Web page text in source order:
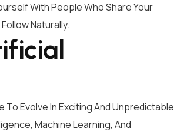
With People Who Share Your
Naturally.
Evolve In Exciting And Unpredictable
Machine Learning, And